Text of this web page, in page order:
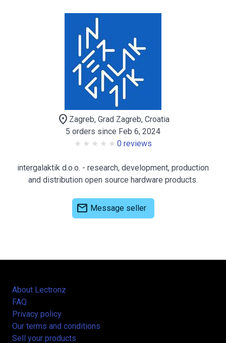
location_on Zagreb, Grad Zagreb, Croatia
5 orders since Feb 6, 2024
0 reviews
intergalaktik d.o.o. - research, development, production
and distribution open source hardware products.
mail Message seller
About Lectronz
FAQ
Privacy policy
Our terms and conditions
Sell your products